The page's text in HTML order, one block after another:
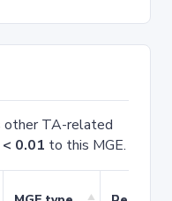
other TA-related
< 0.01 to this MGE.